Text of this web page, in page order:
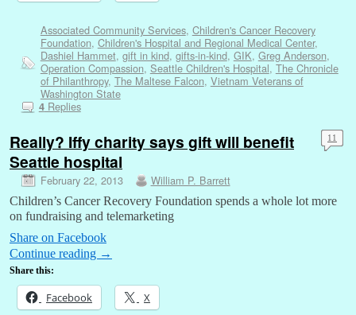
Associated Community Services, Children's Cancer Recovery
Foundation, Children's Hospital and Regional Medical Center,
Dashiel Hammet, gift in kind, gifts-in-kind, GIK, Greg Anderson,
Operation Compassion, Seattle Children's Hospital, The Chronicle
of Philanthropy, The Maltese Falcon, Vietnam Veterans of
Washington State
4Replies
Really? Iffy charity says gift will benefit
Seattle hospital
February 22, 2013 William P. Barrett
11
Children’s Cancer Recovery Foundation spends a whole lot more
on fundraising and telemarketing
Share on Facebook
Continue reading →
Share this:
Facebook X